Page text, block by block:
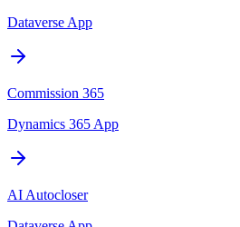
Dataverse App
Commission 365
Dynamics 365 App
AI Autocloser